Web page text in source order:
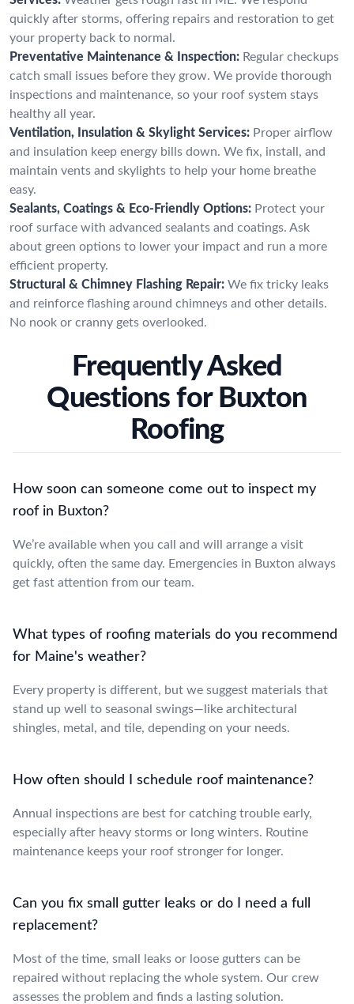
quickly after storms, offering repairs and restoration to get
your property back to normal.
Preventative Maintenance & Inspection: Regular checkups
catch small issues before they grow. We provide thorough
inspections and maintenance, so your roof system stays
healthy all year.
Ventilation, Insulation & Skylight Services: Proper airflow
and insulation keep energy bills down. We fix, install, and
maintain vents and skylights to help your home breathe
easy.
Sealants, Coatings & Eco-Friendly Options: Protect your
roof surface with advanced sealants and coatings. Ask
about green options to lower your impact and run a more
efficient property.
Structural & Chimney Flashing Repair: We fix tricky leaks
and reinforce flashing around chimneys and other details.
No nook or cranny gets overlooked.
Frequently Asked
Questions for Buxton
Roofing
How soon can someone come out to inspect my
roof in Buxton?
We’re available when you call and will arrange a visit
quickly, often the same day. Emergencies in Buxton always
get fast attention from our team.
What types of roofing materials do you recommend
for Maine's weather?
Every property is different, but we suggest materials that
stand up well to seasonal swings—like architectural
shingles, metal, and tile, depending on your needs.
How often should I schedule roof maintenance?
Annual inspections are best for catching trouble early,
especially after heavy storms or long winters. Routine
maintenance keeps your roof stronger for longer.
Can you fix small gutter leaks or do I need a full
replacement?
Most of the time, small leaks or loose gutters can be
repaired without replacing the whole system. Our crew
assesses the problem and finds a lasting solution.